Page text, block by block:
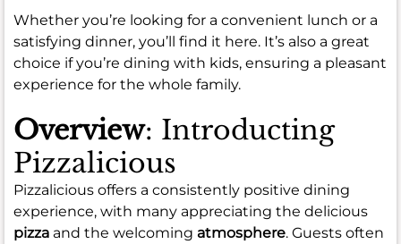
Whether you’re looking for a convenient lunch or a
satisfying dinner, you’ll find it here. It’s also a great
choice if you’re dining with kids, ensuring a pleasant
experience for the whole family.
Overview: Introducting
Pizzalicious
Pizzalicious offers a consistently positive dining
experience, with many appreciating the delicious
pizza and the welcoming atmosphere. Guests often